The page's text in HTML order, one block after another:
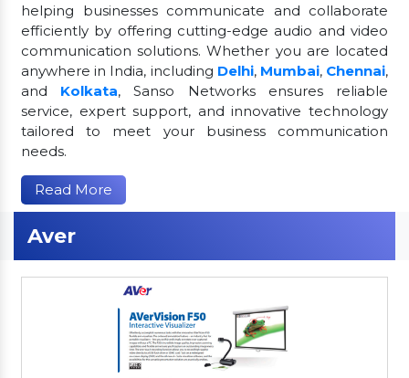
helping businesses communicate and collaborate
efficiently by offering cutting-edge audio and video
communication solutions. Whether you are located
anywhere in India, including Delhi, Mumbai, Chennai,
and Kolkata, Sanso Networks ensures reliable
service, expert support, and innovative technology
tailored to meet your business communication
needs.
Read More
Aver